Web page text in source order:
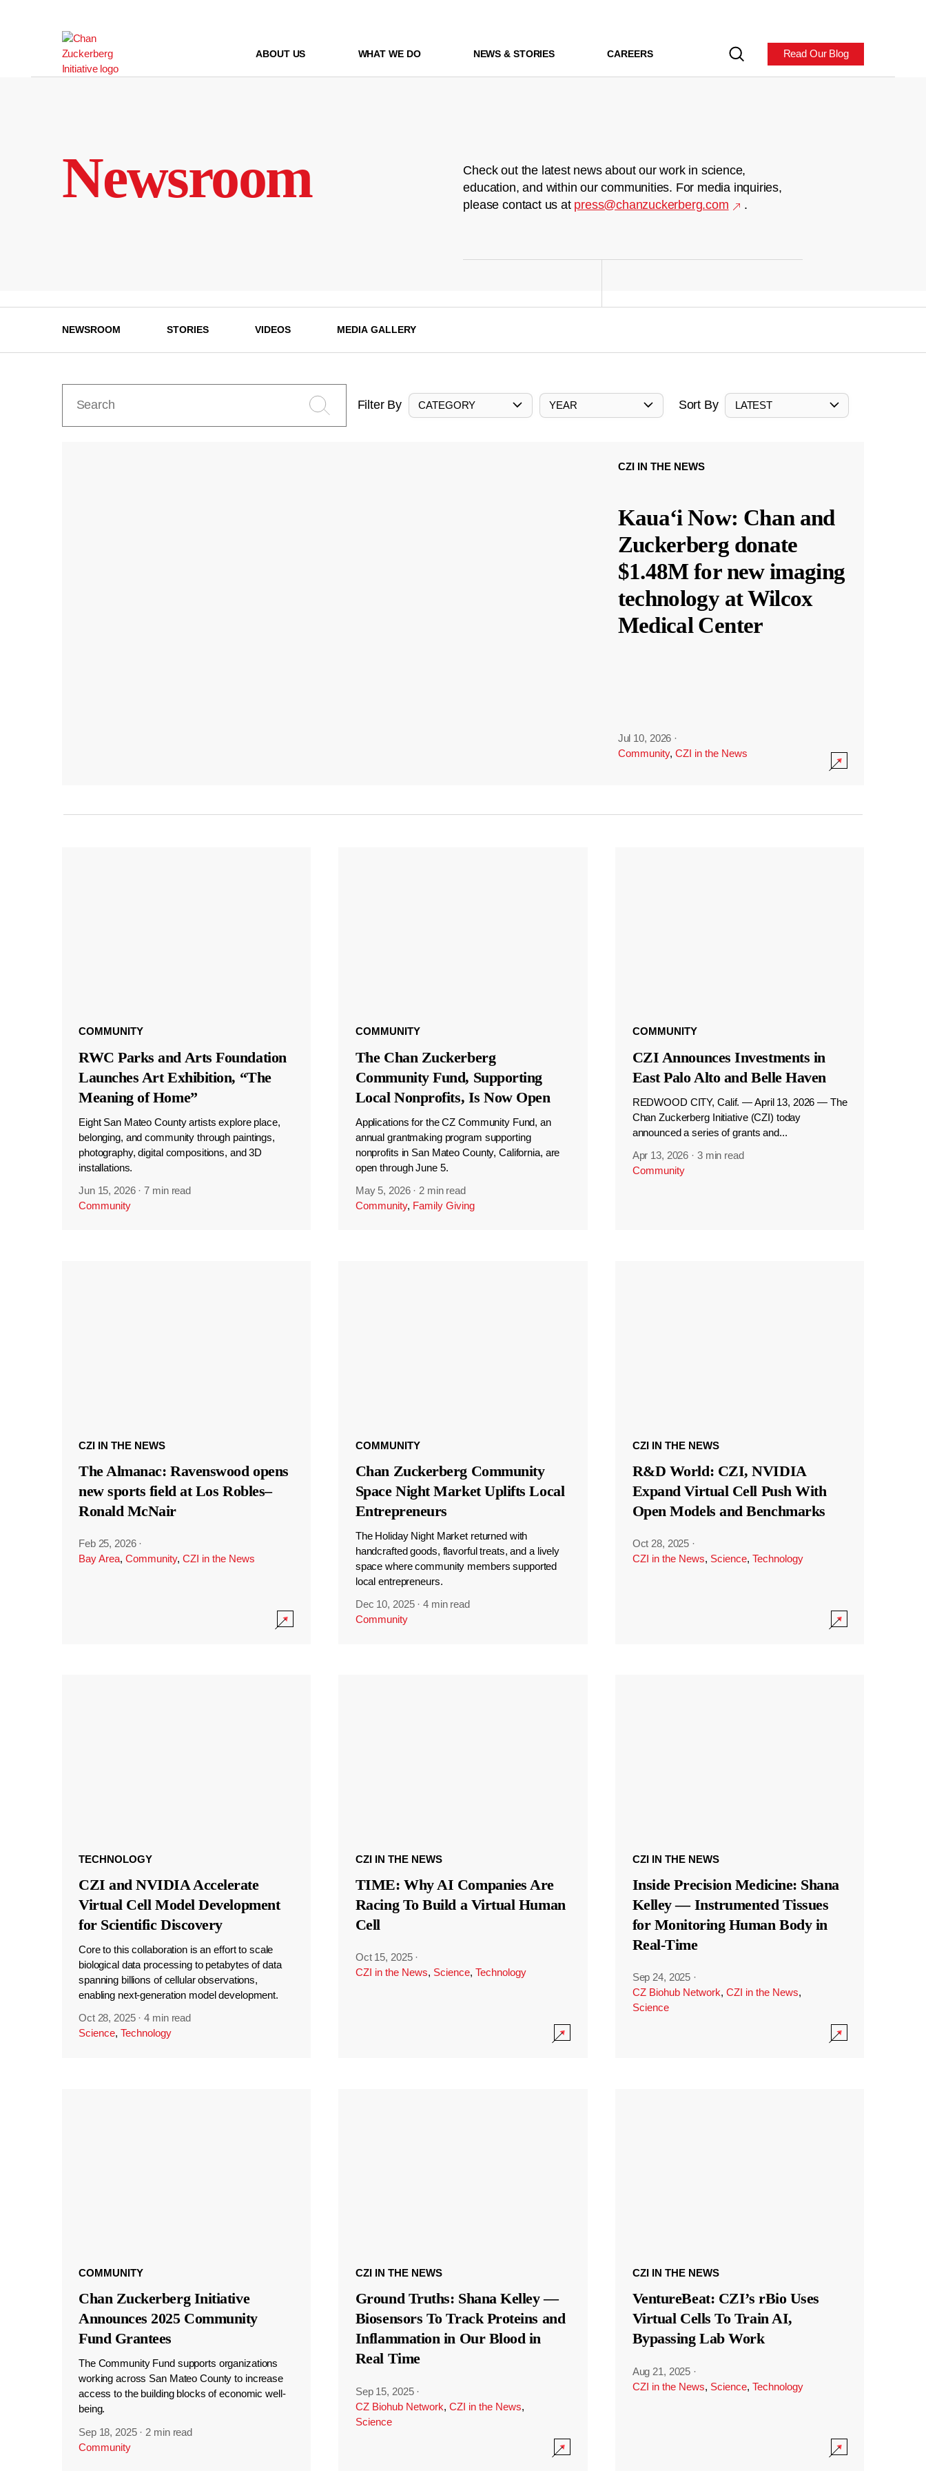
ABOUT US WHAT WE DO NEWS & STORIES CAREERS Read Our Blog
Newsroom
Check out the latest news about our work in science,
education, and within our communities. For media inquiries,
please contact us at press@chanzuckerberg.com .
NEWSROOM STORIES VIDEOS MEDIA GALLERY
Filter By CATEGORY YEAR Sort By LATEST
CZI IN THE NEWS
Kauaʻi Now: Chan and
Zuckerberg donate
$1.48M for new imaging
technology at Wilcox
Medical Center
Jul 10, 2026 ·
Community, CZI in the News
COMMUNITY
RWC Parks and Arts Foundation
Launches Art Exhibition, “The
Meaning of Home”
Eight San Mateo County artists explore place,
belonging, and community through paintings,
photography, digital compositions, and 3D
installations.
Jun 15, 2026 ·7 min read
Community
COMMUNITY
The Chan Zuckerberg
Community Fund, Supporting
Local Nonprofits, Is Now Open
Applications for the CZ Community Fund, an
annual grantmaking program supporting
nonprofits in San Mateo County, California, are
open through June 5.
May 5, 2026 · 2 min read
Community, Family Giving
COMMUNITY
CZI Announces Investments in
East Palo Alto and Belle Haven
REDWOOD CITY, Calif. — April 13, 2026 — The
Chan Zuckerberg Initiative (CZI) today
announced a series of grants and...
Apr 13, 2026 · 3 min read
Community
CZI IN THE NEWS
The Almanac: Ravenswood opens
new sports field at Los Robles–
Ronald McNair
Feb 25, 2026 ·
Bay Area, Community, CZI in the News
COMMUNITY
Chan Zuckerberg Community
Space Night Market Uplifts Local
Entrepreneurs
The Holiday Night Market returned with
handcrafted goods, flavorful treats, and a lively
space where community members supported
local entrepreneurs.
Dec 10, 2025 ·4 min read
Community
CZI IN THE NEWS
R&D World: CZI, NVIDIA
Expand Virtual Cell Push With
Open Models and Benchmarks
Oct 28, 2025 ·
CZI in the News, Science, Technology
TECHNOLOGY
CZI and NVIDIA Accelerate
Virtual Cell Model Development
for Scientific Discovery
Core to this collaboration is an effort to scale
biological data processing to petabytes of data
spanning billions of cellular observations,
enabling next-generation model development.
Oct 28, 2025 ·4 min read
Science, Technology
CZI IN THE NEWS
TIME: Why AI Companies Are
Racing To Build a Virtual Human
Cell
Oct 15, 2025 ·
CZI in the News, Science, Technology
CZI IN THE NEWS
Inside Precision Medicine: Shana
Kelley — Instrumented Tissues
for Monitoring Human Body in
Real-Time
Sep 24, 2025 ·
CZ Biohub Network, CZI in the News,
Science
COMMUNITY
Chan Zuckerberg Initiative
Announces 2025 Community
Fund Grantees
The Community Fund supports organizations
working across San Mateo County to increase
access to the building blocks of economic well-
being.
Sep 18, 2025 · 2 min read
Community
CZI IN THE NEWS
Ground Truths: Shana Kelley —
Biosensors To Track Proteins and
Inflammation in Our Blood in
Real Time
Sep 15, 2025 ·
CZ Biohub Network, CZI in the News,
Science
CZI IN THE NEWS
VentureBeat: CZI’s rBio Uses
Virtual Cells To Train AI,
Bypassing Lab Work
Aug 21, 2025 ·
CZI in the News, Science, Technology